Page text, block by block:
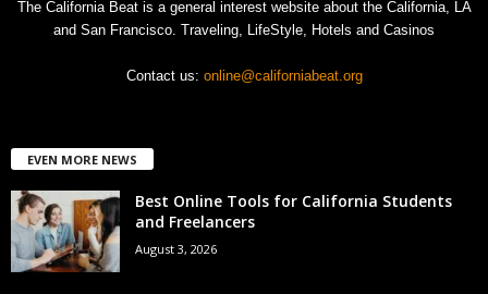
The California Beat is a general interest website about the California, LA
and San Francisco. Traveling, LifeStyle, Hotels and Casinos
Contact us: online@californiabeat.org
EVEN MORE NEWS
Best Online Tools for California Students
and Freelancers
August 3, 2026